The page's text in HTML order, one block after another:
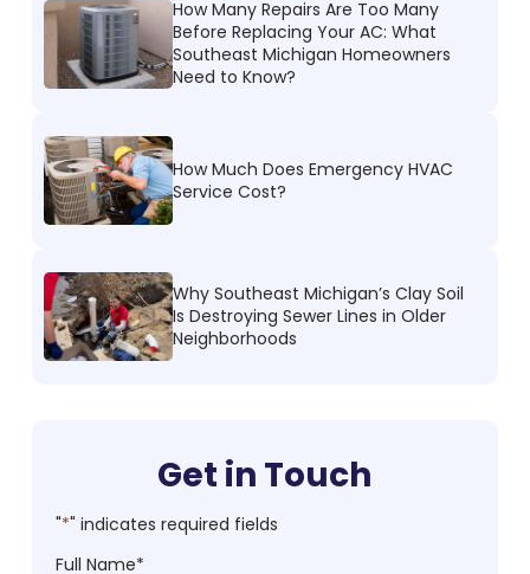
How Many Repairs Are Too Many
Before Replacing Your AC: What
Southeast Michigan Homeowners
Need to Know?
How Much Does Emergency HVAC
Service Cost?
Why Southeast Michigan’s Clay Soil
Is Destroying Sewer Lines in Older
Neighborhoods
Get in Touch
"*" indicates required fields
Full Name*